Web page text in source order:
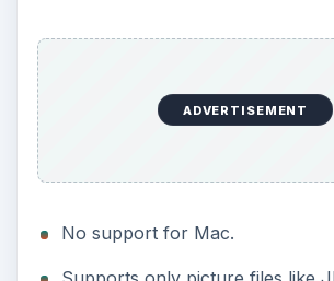
where you click on it to apply the
Having worked with Photoshop and
extensively, I am more in favor of
apply any adjustment
over the adjustment rather than